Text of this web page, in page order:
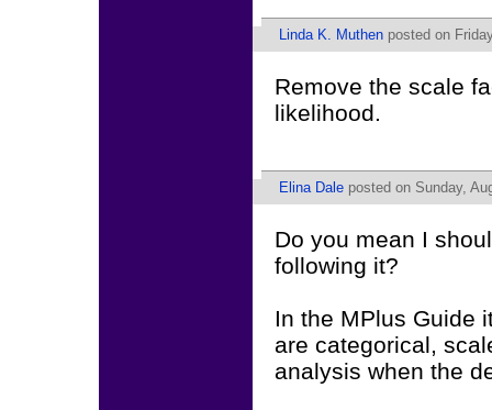
Linda K. Muthen posted on
Remove the scale
likelihood.
Elina Dale posted on Sunday,
Do you mean I
following it?
In the MPlus Guide
are categorical,
analysis when the